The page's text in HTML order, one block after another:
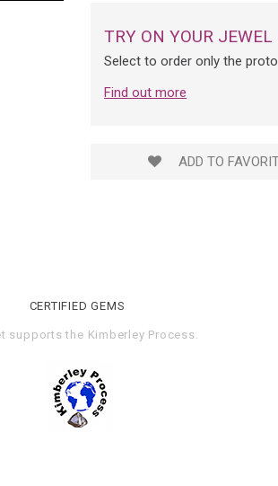
TRY ON YOUR JEWEL
Select to order only the
Find out more
ADD TO
CERTIFIED GEMS
supports the Kimberley Process.